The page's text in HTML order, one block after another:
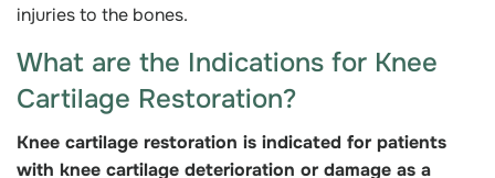
injuries to the bones.
What are the Indications for Knee
Cartilage Restoration?
Knee cartilage restoration is indicated for patients
with knee cartilage deterioration or damage as a